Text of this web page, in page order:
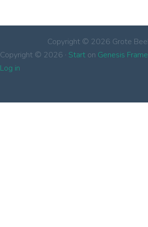
Copyright © 2026 Grote
Copyright © 2026 · Start on Genesis
Log in